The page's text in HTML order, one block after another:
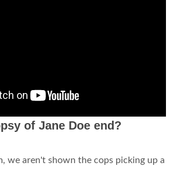
of Jane Doe end?
we aren't shown the cops picking up a